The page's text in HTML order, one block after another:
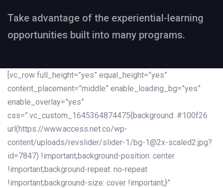
Take advantage of the experiential-learning
opportunities built into many programs.
[vc_row full_height=”yes” equal_height=”yes”
content_placement=”middle” enable_loading_bg=”yes”
enable_overlay=”yes”
css=”.vc_custom_1645364874475{background: #100f26
url(https://www.access.net.co/wp-
content/uploads/revslider/slider-1/bg-1@2x-scaled2.jpg?
id=7847) !important;background-position: center
!important;background-repeat: no-repeat
!important;background-size: cover !important;}”